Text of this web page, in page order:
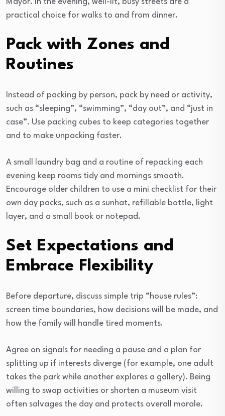
Mayor. In the evening, well-lit, busy streets are a
practical choice for walks to and from dinner.
Pack with Zones and
Routines
Instead of packing by person, pack by need or activity,
such as “sleeping”, “swimming”, “day out”, and “just in
case”. Use packing cubes to keep categories together
and to make unpacking faster.
A small laundry bag and a routine of repacking each
evening keep rooms tidy and mornings smooth.
Encourage older children to use a mini checklist for their
own day packs, such as a sunhat, refillable bottle, light
layer, and a small book or notepad.
Set Expectations and
Embrace Flexibility
Before departure, discuss simple trip “house rules”:
screen time boundaries, how decisions will be made, and
how the family will handle tired moments.
Agree on signals for needing a pause and a plan for
splitting up if interests diverge (for example, one adult
takes the park while another explores a gallery). Being
willing to swap activities or shorten a museum visit
often salvages the day and protects overall morale.